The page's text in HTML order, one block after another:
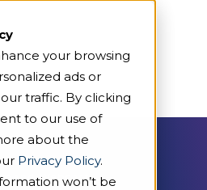
your browsing
ads or
traffic. By clicking
to our use of
about the
Privacy Policy.
won’t be
Webcast